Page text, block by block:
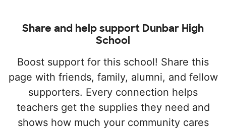
Share and help support Dunbar High
School
Boost support for this school! Share this
page with friends, family, alumni, and fellow
supporters. Every connection helps
teachers get the supplies they need and
shows how much your community cares